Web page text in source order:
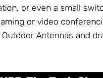
or even a small
or video
Antennas and